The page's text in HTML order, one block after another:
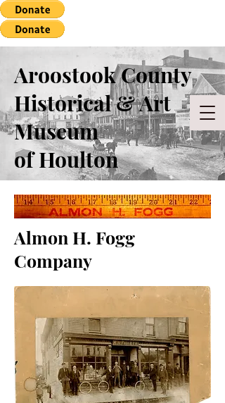
Aroostook County
Historical & Art
Museum
of Houlton
Almon H. Fogg
Company